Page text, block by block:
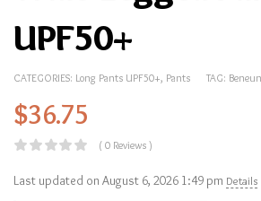
UPF50+
CATEGORIES: Long Pants UPF50+, Pants TAG:
$36.75
( 0 Reviews )
Last updated on August 6, 2026 1:49 pm Details